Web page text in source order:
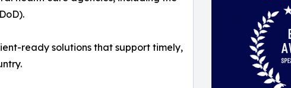
ready solutions that support timely,